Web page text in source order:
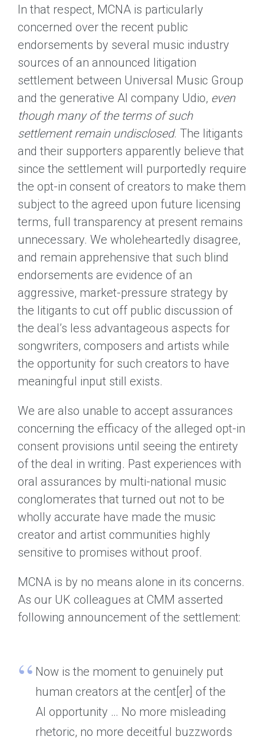
In that respect, MCNA is particularly
concerned over the recent public
endorsements by several music industry
sources of an announced litigation
settlement between Universal Music Group
and the generative AI company Udio, even
though many of the terms of such
settlement remain undisclosed. The litigants
and their supporters apparently believe that
since the settlement will purportedly require
the opt-in consent of creators to make them
subject to the agreed upon future licensing
terms, full transparency at present remains
unnecessary. We wholeheartedly disagree,
and remain apprehensive that such blind
endorsements are evidence of an
aggressive, market-pressure strategy by
the litigants to cut off public discussion of
the deal’s less advantageous aspects for
songwriters, composers and artists while
the opportunity for such creators to have
meaningful input still exists.
We are also unable to accept assurances
concerning the efficacy of the alleged opt-in
consent provisions until seeing the entirety
of the deal in writing. Past experiences with
oral assurances by multi-national music
conglomerates that turned out not to be
wholly accurate have made the music
creator and artist communities highly
sensitive to promises without proof.
MCNA is by no means alone in its concerns.
As our UK colleagues at CMM asserted
following announcement of the settlement:
Now is the moment to genuinely put
human creators at the cent[er] of the
AI opportunity … No more misleading
rhetoric, no more deceitful buzzwords